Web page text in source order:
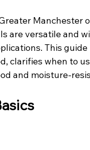
Manchester
are versatile and
This
clarifies when to
and moisture-